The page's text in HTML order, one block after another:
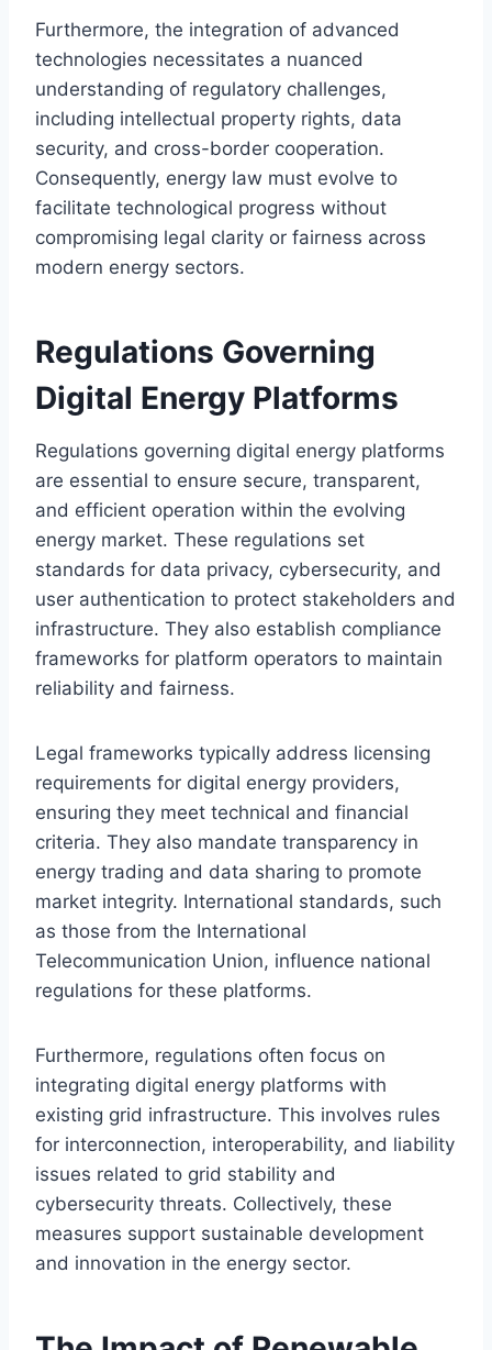
Furthermore, the integration of advanced
technologies necessitates a nuanced
understanding of regulatory challenges,
including intellectual property rights, data
security, and cross-border cooperation.
Consequently, energy law must evolve to
facilitate technological progress without
compromising legal clarity or fairness across
modern energy sectors.
Regulations Governing
Digital Energy Platforms
Regulations governing digital energy platforms
are essential to ensure secure, transparent,
and efficient operation within the evolving
energy market. These regulations set
standards for data privacy, cybersecurity, and
user authentication to protect stakeholders and
infrastructure. They also establish compliance
frameworks for platform operators to maintain
reliability and fairness.
Legal frameworks typically address licensing
requirements for digital energy providers,
ensuring they meet technical and financial
criteria. They also mandate transparency in
energy trading and data sharing to promote
market integrity. International standards, such
as those from the International
Telecommunication Union, influence national
regulations for these platforms.
Furthermore, regulations often focus on
integrating digital energy platforms with
existing grid infrastructure. This involves rules
for interconnection, interoperability, and liability
issues related to grid stability and
cybersecurity threats. Collectively, these
measures support sustainable development
and innovation in the energy sector.